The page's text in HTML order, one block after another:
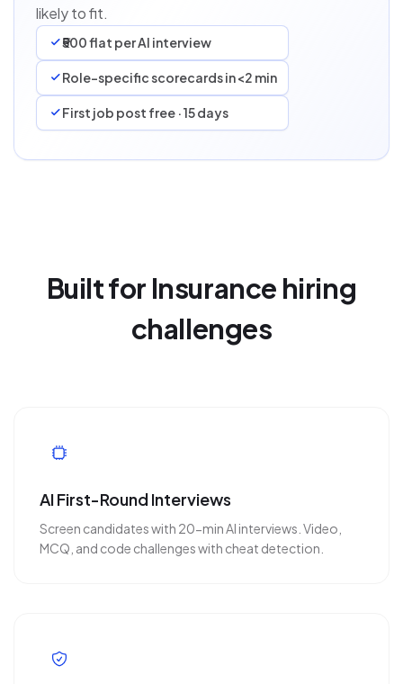
likely to fit.
₹500 flat per AI interview
Role-specific scorecards in <2 min
First job post free · 15 days
Built for Insurance hiring
challenges
AI First-Round Interviews
Screen candidates with 20-min AI interviews. Video,
MCQ, and code challenges with cheat detection.